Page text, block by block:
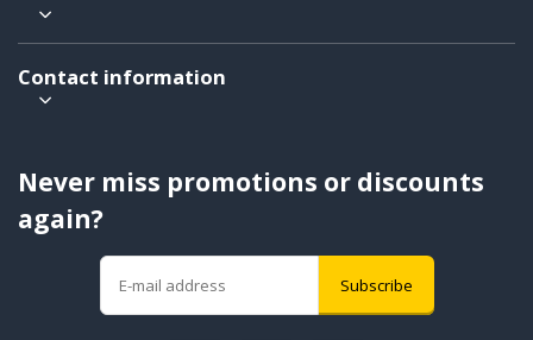
Contact information
Never miss promotions or discounts
again?
Subscribe